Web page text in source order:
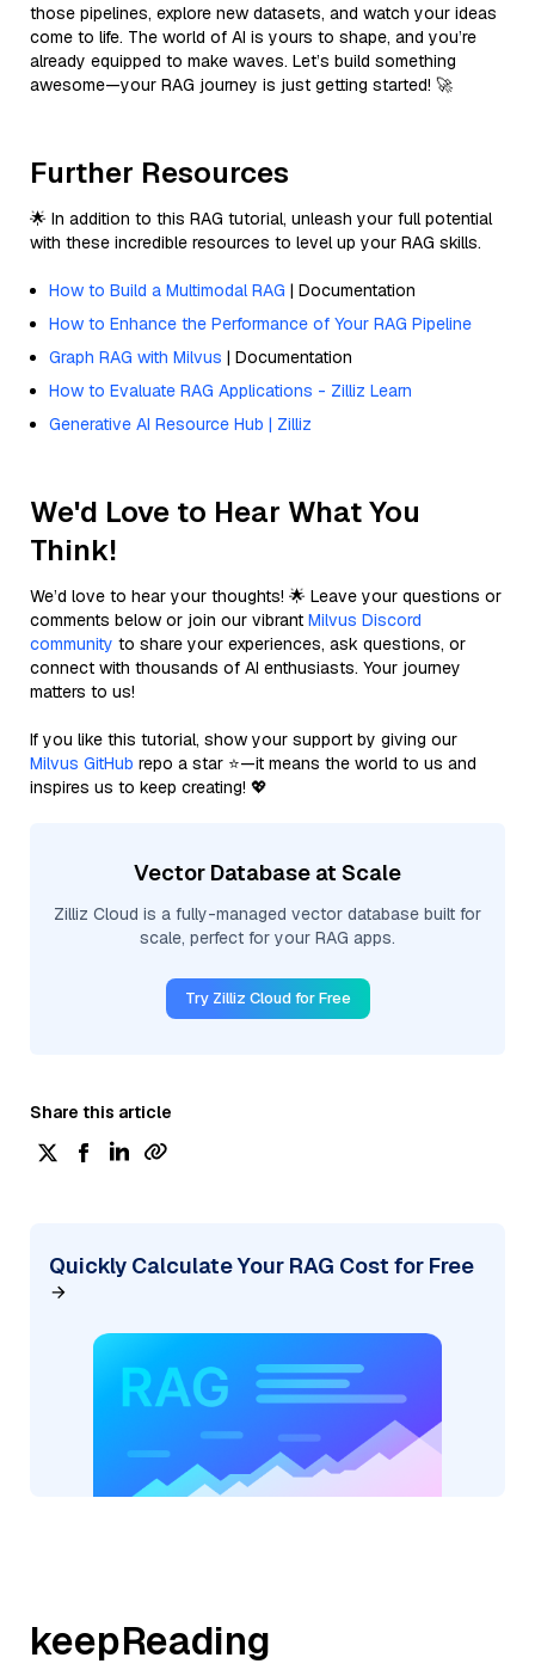
those pipelines, explore new datasets, and watch your ideas
come to life. The world of AI is yours to shape, and you’re
already equipped to make waves. Let’s build something
awesome—your RAG journey is just getting started! 🚀
Further Resources
🌟 In addition to this RAG tutorial, unleash your full potential
with these incredible resources to level up your RAG skills.
How to Build a Multimodal RAG | Documentation
How to Enhance the Performance of Your RAG Pipeline
Graph RAG with Milvus | Documentation
How to Evaluate RAG Applications - Zilliz Learn
Generative AI Resource Hub | Zilliz
We'd Love to Hear What You
Think!
We’d love to hear your thoughts! 🌟 Leave your questions or
comments below or join our vibrant Milvus Discord
community to share your experiences, ask questions, or
connect with thousands of AI enthusiasts. Your journey
matters to us!
If you like this tutorial, show your support by giving our
Milvus GitHub repo a star ⭐—it means the world to us and
inspires us to keep creating! 💖
Vector Database at Scale
Zilliz Cloud is a fully-managed vector database built for
scale, perfect for your RAG apps.
Try Zilliz Cloud for Free
Share this article
Quickly Calculate Your RAG Cost for Free
keepReading